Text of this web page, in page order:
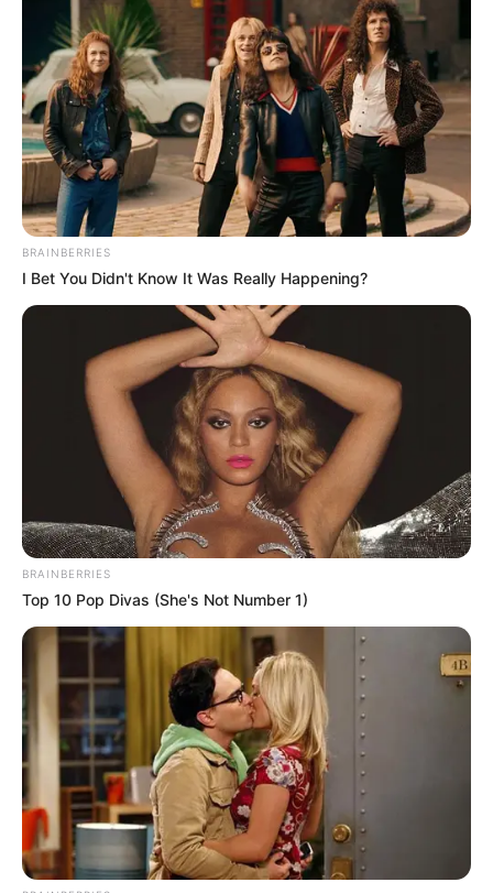
BRAINBERRIES
I Bet You Didn't Know It Was Really Happening?
BRAINBERRIES
Top 10 Pop Divas (She's Not Number 1)